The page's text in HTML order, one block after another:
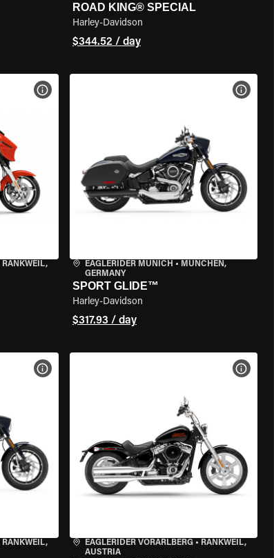
ROAD KING® SPECIAL
Harley-Davidson
$344.52 / day
RANKWEIL,
VIEW BIKE SPECS
EAGLERIDER MUNICH • MÜNCHEN,
GERMANY
SPORT GLIDE™
Harley-Davidson
$317.93 / day
VIEW
RANKWEIL,
VIEW BIKE SPECS
EAGLERIDER VORARLBERG• RANKWEIL,
AUSTRIA
VIEW